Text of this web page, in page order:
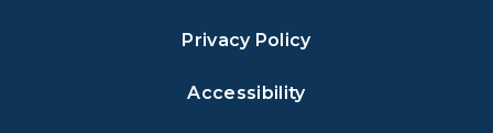
Privacy Policy
Accessibility